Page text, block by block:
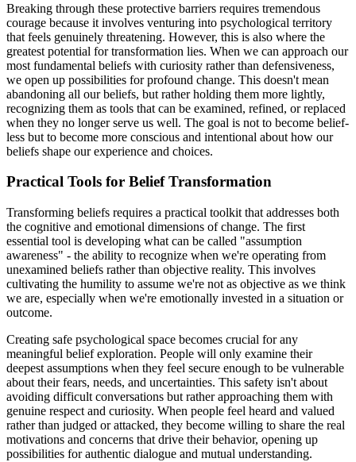
Breaking through these protective barriers requires tremendous
courage because it involves venturing into psychological territory
that feels genuinely threatening. However, this is also where the
greatest potential for transformation lies. When we can approach our
most fundamental beliefs with curiosity rather than defensiveness,
we open up possibilities for profound change. This doesn't mean
abandoning all our beliefs, but rather holding them more lightly,
recognizing them as tools that can be examined, refined, or replaced
when they no longer serve us well. The goal is not to become belief-
less but to become more conscious and intentional about how our
beliefs shape our experience and choices.
Practical Tools for Belief Transformation
Transforming beliefs requires a practical toolkit that addresses both
the cognitive and emotional dimensions of change. The first
essential tool is developing what can be called "assumption
awareness" - the ability to recognize when we're operating from
unexamined beliefs rather than objective reality. This involves
cultivating the humility to assume we're not as objective as we think
we are, especially when we're emotionally invested in a situation or
outcome.
Creating safe psychological space becomes crucial for any
meaningful belief exploration. People will only examine their
deepest assumptions when they feel secure enough to be vulnerable
about their fears, needs, and uncertainties. This safety isn't about
avoiding difficult conversations but rather approaching them with
genuine respect and curiosity. When people feel heard and valued
rather than judged or attacked, they become willing to share the real
motivations and concerns that drive their behavior, opening up
possibilities for authentic dialogue and mutual understanding.